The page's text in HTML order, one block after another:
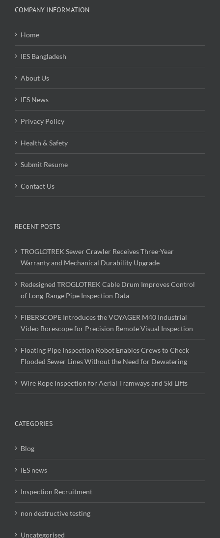
COMPANY INFORMATION
Home
IES Bangladesh
About Us
IES News
Privacy Policy
Health & Safety
Submit Resume
Contact Us
RECENT POSTS
TROGLOTREK Sewer Crawler Receives Three-Year
Warranty and Mechanical Durability Upgrade
Redesigned TROGLOTREK Cable Drum Improves Control
of Long-Range Pipe Inspection Data
FIBERSCOPE Introduces the VOYAGER M40 Industrial
Video Borescope for Precision Remote Visual Inspection
Floating Pipe Inspection Robot Enables Crews to Check
Flooded Sewer Lines Without the Need for Dewatering
Wire Rope Inspection for Aerial Tramways and Ski Lifts
CATEGORIES
Blog
IES news
Inspection Recruitment
non destructive testing
Uncategorised